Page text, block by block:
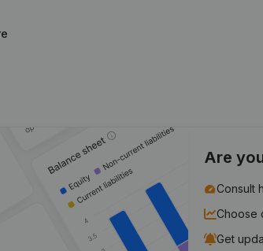
Are
Consult
Choose
Get